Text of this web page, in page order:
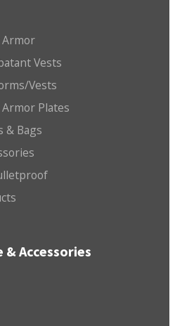
Armor
Vests
Vests
Plates
& Bags
& Accessories